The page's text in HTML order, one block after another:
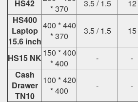
HS42
* 370
3.5 / 1.5
12
HS400
Laptop
15.6 inch
400 * 440
* 370
3.5 / 1.5 15
HS15 NK 150 * 400
* 400
-
-
Cash
Drawer
TN10
100 * 420
* 400
- -